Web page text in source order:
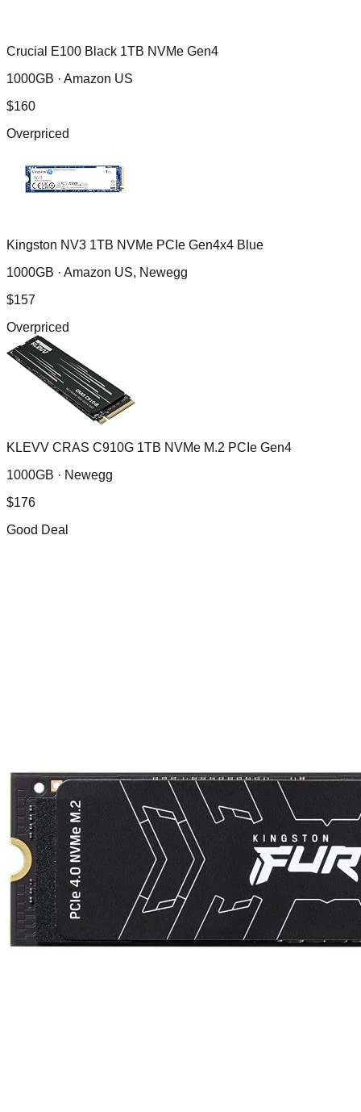
Crucial E100 Black 1TB NVMe Gen4
1000GB · Amazon US
$160
Overpriced
Kingston NV3 1TB NVMe PCIe Gen4x4 Blue
1000GB · Amazon US, Newegg
$157
Overpriced
KLEVV CRAS C910G 1TB NVMe M.2 PCIe Gen4
1000GB · Newegg
$176
Good Deal